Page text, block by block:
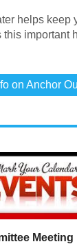
helps keep
important
on Anchor
Meeting